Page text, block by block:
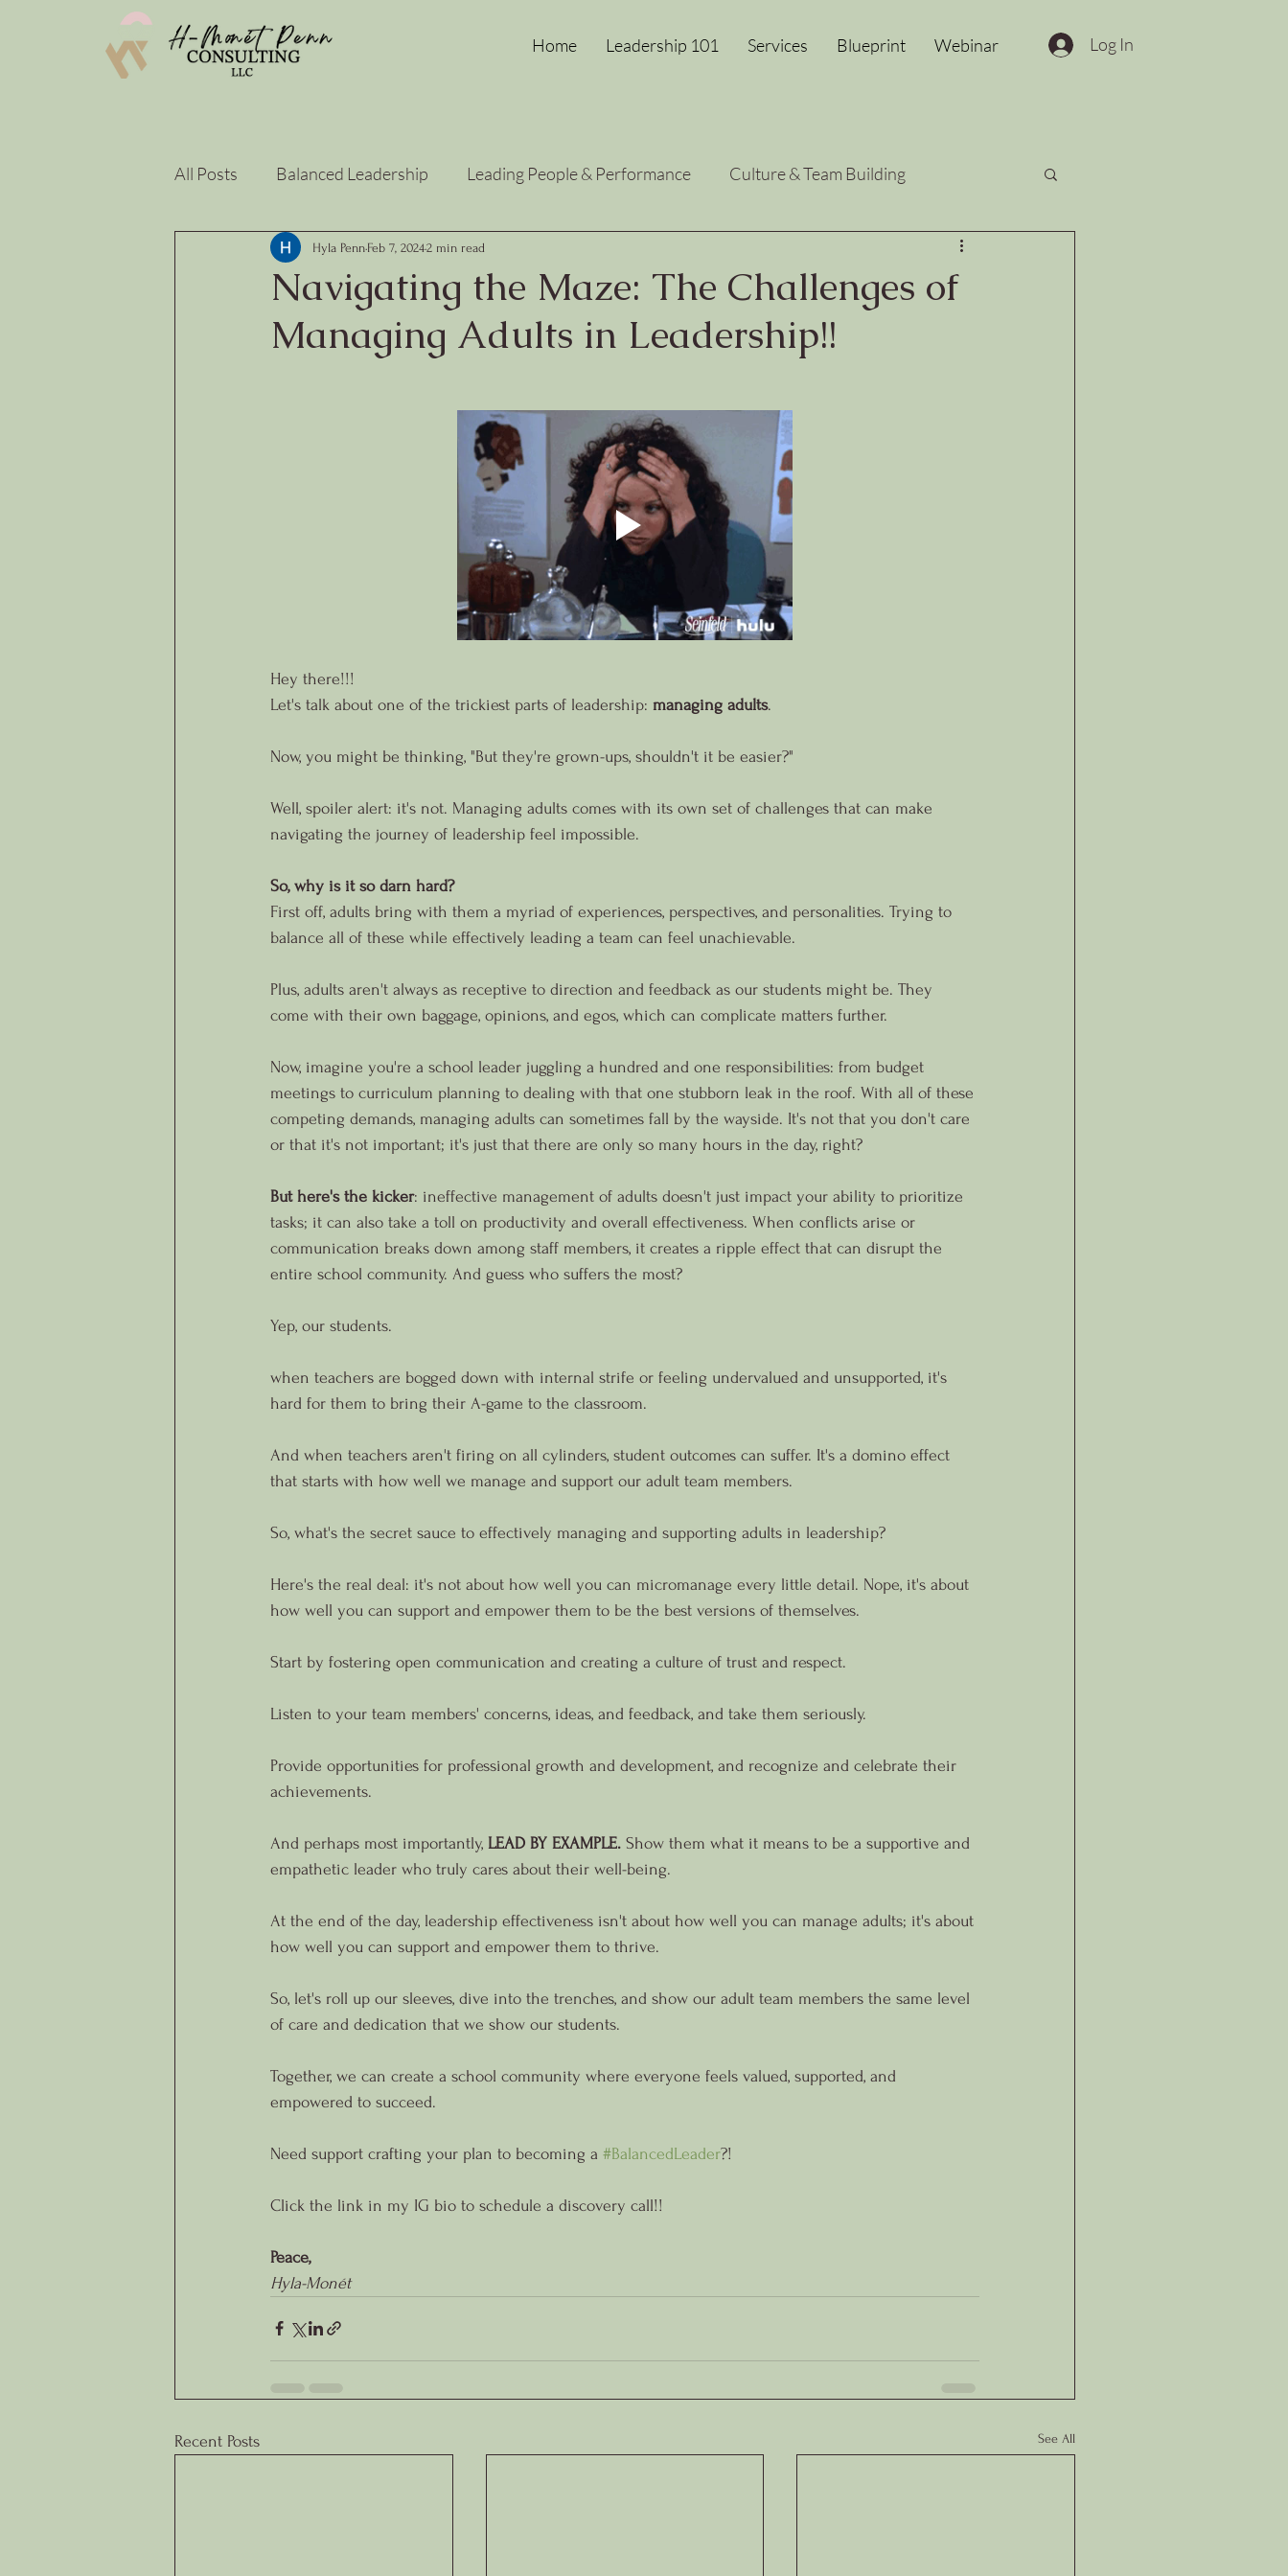
Home Leadership 101 Services Blueprint Webinar Log In
All Posts Balanced Leadership Leading People & Performance Culture & Team Building
Strategy & Sustainability Heart-Centered Growth
Navigating the Maze: The Challenges of
Managing Adults in Leadership!!
Hyla Penn Feb 7, 20242 min read
Hey there!!!
Let's talk about one of the trickiest parts of leadership: managing adults.
Now, you might be thinking, "But they're grown-ups, shouldn't it be easier?"
Well, spoiler alert: it's not. Managing adults comes with its own set of challenges that can make
navigating the journey of leadership feel impossible.
So, why is it so darn hard?
First off, adults bring with them a myriad of experiences, perspectives, and personalities. Trying to
balance all of these while effectively leading a team can feel unachievable.
Plus, adults aren't always as receptive to direction and feedback as our students might be. They
come with their own baggage, opinions, and egos, which can complicate matters further.
Now, imagine you're a school leader juggling a hundred and one responsibilities: from budget
meetings to curriculum planning to dealing with that one stubborn leak in the roof. With all of these
competing demands, managing adults can sometimes fall by the wayside. It's not that you don't care
or that it's not important; it's just that there are only so many hours in the day, right?
But here's the kicker: ineffective management of adults doesn't just impact your ability to prioritize
tasks; it can also take a toll on productivity and overall effectiveness. When conflicts arise or
communication breaks down among staff members, it creates a ripple effect that can disrupt the
entire school community. And guess who suffers the most?
Yep, our students.
when teachers are bogged down with internal strife or feeling undervalued and unsupported, it's
hard for them to bring their A-game to the classroom.
And when teachers aren't firing on all cylinders, student outcomes can suffer. It's a domino effect
that starts with how well we manage and support our adult team members.
So, what's the secret sauce to effectively managing and supporting adults in leadership?
Here's the real deal: it's not about how well you can micromanage every little detail. Nope, it's about
how well you can support and empower them to be the best versions of themselves.
Start by fostering open communication and creating a culture of trust and respect.
Listen to your team members' concerns, ideas, and feedback, and take them seriously.
Provide opportunities for professional growth and development, and recognize and celebrate their
achievements.
And perhaps most importantly, LEAD BY EXAMPLE. Show them what it means to be a supportive and
empathetic leader who truly cares about their well-being.
At the end of the day, leadership effectiveness isn't about how well you can manage adults; it's about
how well you can support and empower them to thrive.
So, let's roll up our sleeves, dive into the trenches, and show our adult team members the same level
of care and dedication that we show our students.
Together, we can create a school community where everyone feels valued, supported, and
empowered to succeed.
Need support crafting your plan to becoming a #BalancedLeader?!
Click the link in my IG bio to schedule a discovery call!!
Peace,
Hyla-Monét
Recent Posts See All